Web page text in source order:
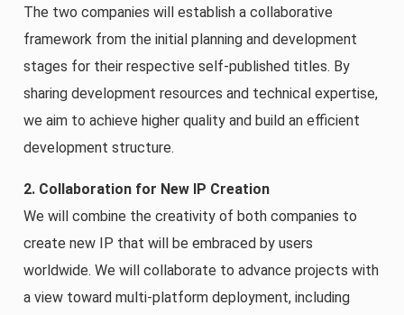
The two companies will establish a collaborative
framework from the initial planning and development
stages for their respective self-published titles. By
sharing development resources and technical expertise,
we aim to achieve higher quality and build an efficient
development structure.
2. Collaboration for New IP Creation
We will combine the creativity of both companies to
create new IP that will be embraced by users
worldwide. We will collaborate to advance projects with
a view toward multi-platform deployment, including